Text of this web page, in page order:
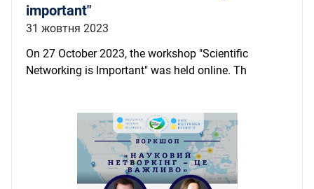
important"
31 жовтня 2023
On 27 October 2023, the workshop "Scientific
Networking is Important" was held online. Th